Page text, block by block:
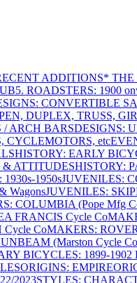
ADDITIONS* THE
5. ROADSTERS: 1900
CONVERTIBLE
DUPLEX, TRUSS,
/ ARCH BARSDESIGNS:
CYCLEMOTORS, etc
HISTORY: EARLY
ATTITUDESHISTORY:
1950sJUVENILES:
WagonsJUVENILES:
COLUMBIA (Pope Mfg
FRANCIS Cycle Co
CoMAKERS:
(Marston Cycle
BICYCLES: 1899-1902
ORIGINS: EMPIRE
2023STYLES: